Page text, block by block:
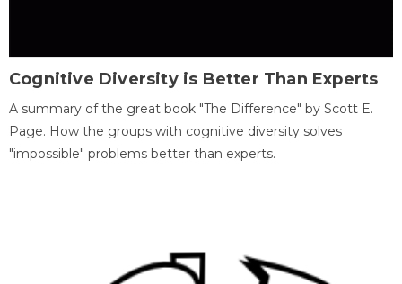
Cognitive Diversity is Better Than Experts
A summary of the great book "The Difference" by Scott E.
Page. How the groups with cognitive diversity solves
"impossible" problems better than experts.